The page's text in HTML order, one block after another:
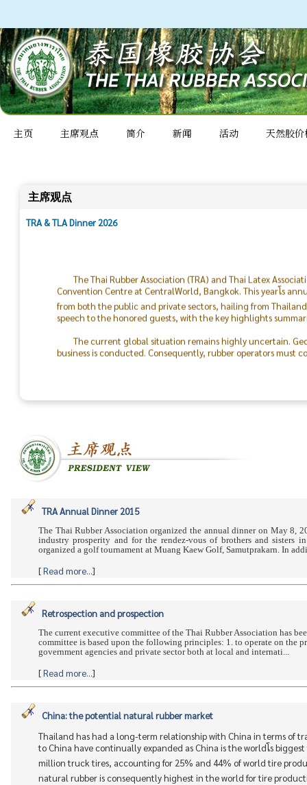
主页 主席观点 简介 新闻 活动 天然胶价
主席观点
TRA & TLA Dinner 2026
The Thai Rubber Association (TRA) and Thai Latex
Convention Centre at CentralWorld, Bangkok. This yearโs
from both the public and private sectors, hailing from
speech to the honored guests, with the key highlights
The current global situation remains highly uncertain.
business is conducted. Consequently, rubber operators
the world will return to peace.
TRA Annual Dinner 2015
The Thai Rubber Association organized the annual dinner on May 8,
industry prosperity and for the rendez-vous of brothers and sisters
organized a golf tournament at Muang Kaew Golf, Samutprakarn. In
[Read more...]
Retrospection and prospection
The current executive committee of the Thai Rubber Association has
committee is based upon the following principles: 1. to operate on the
government agencies and private sector both at local and internati...
[Read more...]
China: the potential natural rubber market
Thailand has had a long-term relationship with China in terms of
to China have continually expanded as China is the worldโs
million truck tires, accounting for 25% and 44% of world tire
natural rubber is consequently highest in the world for tire